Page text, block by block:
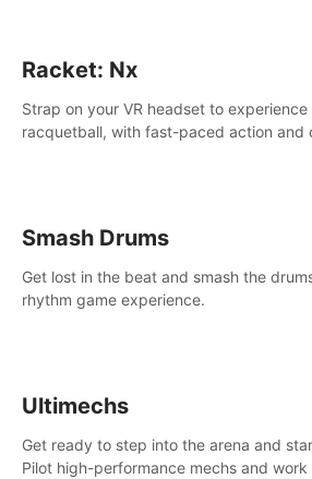
Racket: Nx
Strap on your VR headset to
racquetball, with fast-paced action and
Smash Drums
Get lost in the beat and smash the
rhythm game experience.
Ultimechs
Get ready to step into the arena and
Pilot high-performance mechs and